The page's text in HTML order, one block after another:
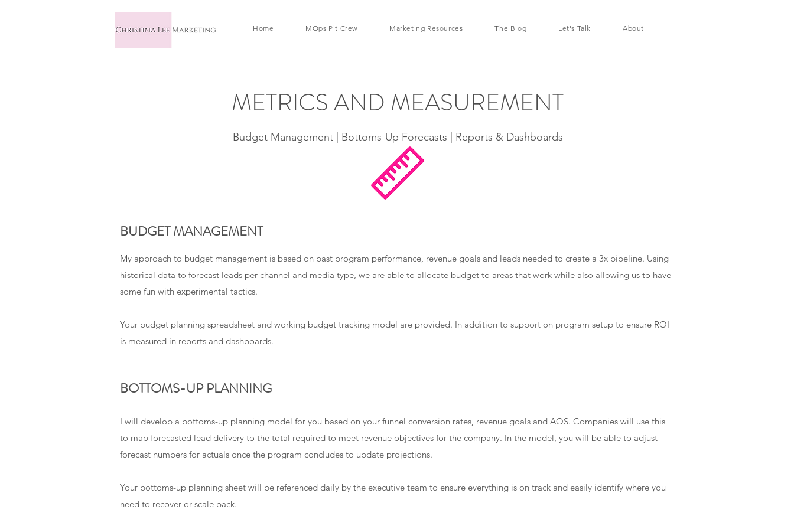
Home MOps Pit Crew Marketing Resources The Blog Let's Talk About
METRICS AND MEASUREMENT
Budget Management | Bottoms-Up Forecasts | Reports & Dashboards
BUDGET MANAGEMENT
My approach to budget management is based on past program performance, revenue goals and leads needed to create a 3x pipeline. Using
historical data to forecast leads per channel and media type, we are able to allocate budget to areas that work while also allowing us to have
some fun with experimental tactics.
Your budget planning spreadsheet and working budget tracking model are provided. In addition to support on program setup to ensure ROI
is measured in reports and dashboards.
BOTTOMS-UP PLANNING
I will develop a bottoms-up planning model for you based on your funnel conversion rates, revenue goals and AOS. Companies will use this
to map forecasted lead delivery to the total required to meet revenue objectives for the company. In the model, you will be able to adjust
forecast numbers for actuals once the program concludes to update projections.
Your bottoms-up planning sheet will be referenced daily by the executive team to ensure everything is on track and easily identify where you
need to recover or scale back.